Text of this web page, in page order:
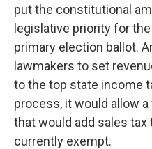
put the constitutional
legislative priority for
primary election ballot.
lawmakers to set
to the top state income
process, it would allow
that would add sales
currently exempt.